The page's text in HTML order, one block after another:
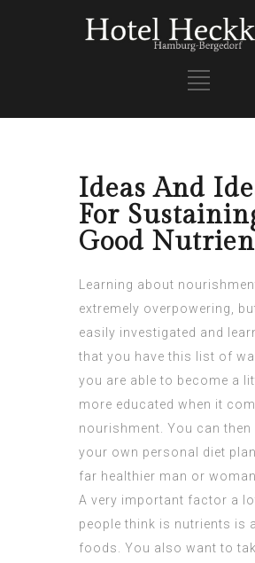
Ideas And
For
Good
Learning about
extremely overpowering,
easily investigated and
that you have this list of
you are able to become a
more educated when it
nourishment. You can then
your own personal diet
far healthier man or
A very important factor a
people think is nutrients is
foods. You also want to